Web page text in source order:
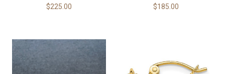
$225.00 $185.00